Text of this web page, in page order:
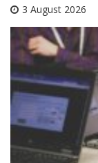
3 August 2026